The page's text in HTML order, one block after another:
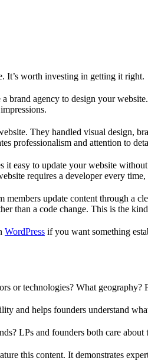
It’s worth investing in getting it right.
brand agency to design your
They handled visual design,
professionalism and attention to
it easy to update your website
requires a developer every time,
members update content through
than a code change. This is the
WordPress if you want something
or technologies? What
and helps founders understand
LPs and founders both care
this content. It demonstrates